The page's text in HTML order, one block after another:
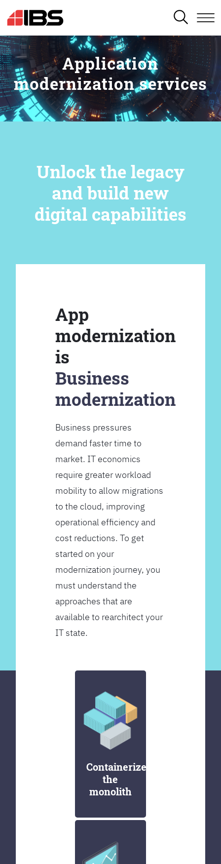
SEARCH
Application
modernization services
Unlock the legacy
and build new
digital capabilities
App
modernization
is
Business
modernization
Business pressures
demand faster time to
market. IT economics
require greater workload
mobility to allow migrations
to the cloud, improving
operational efficiency and
cost reductions. To get
started on your
modernization journey, you
must understand the
approaches that are
available to rearchitect your
IT state.
Containerize
the
monolith